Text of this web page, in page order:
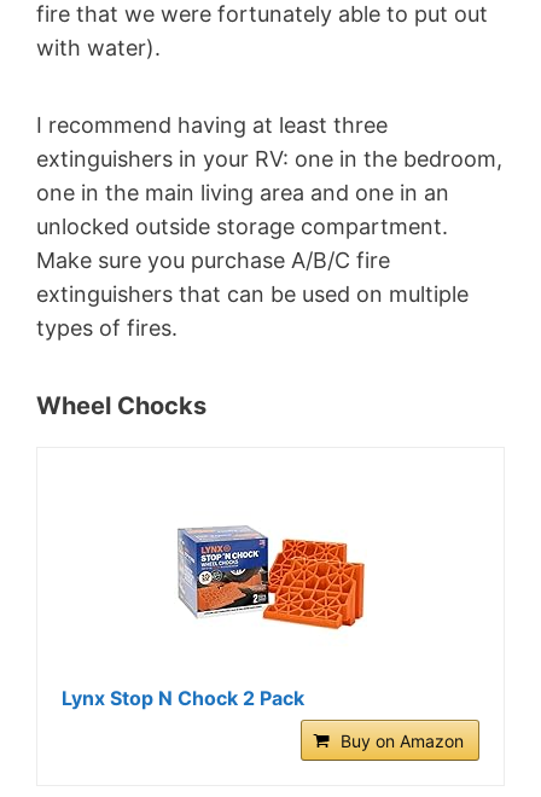
fire that we were fortunately able to put out
with water).
I recommend having at least three
extinguishers in your RV: one in the bedroom,
one in the main living area and one in an
unlocked outside storage compartment.
Make sure you purchase A/B/C fire
extinguishers that can be used on multiple
types of fires.
Wheel Chocks
Lynx Stop N Chock 2 Pack
Buy on Amazon